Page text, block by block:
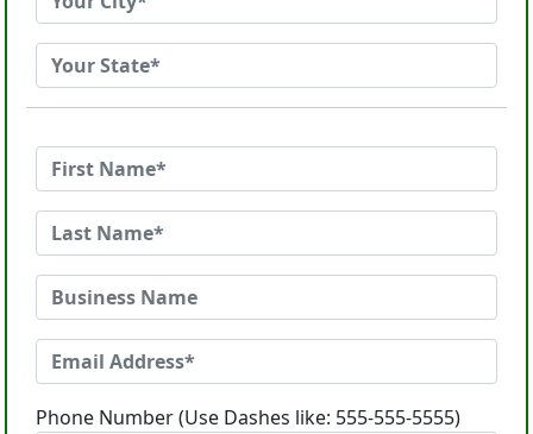
Phone Number (Use Dashes like: 555-555-5555)